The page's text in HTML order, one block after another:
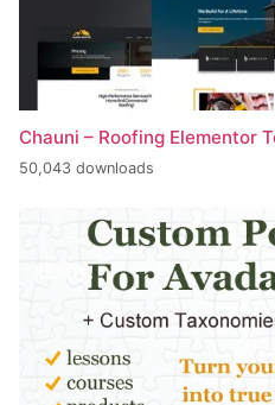
Chauni – Roofing Elementor
50,043 downloads